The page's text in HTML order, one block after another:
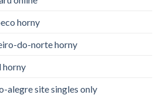
horny
do-norte horny
horny
alegre site singles only